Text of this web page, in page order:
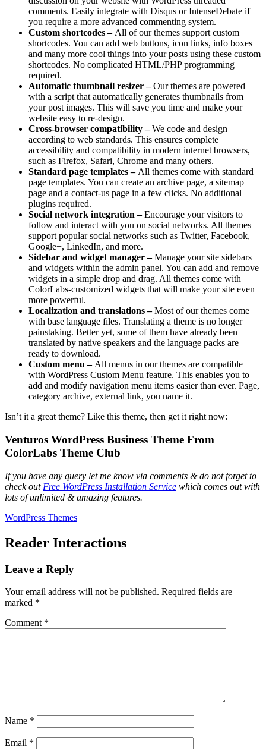
comments. Easily integrate with Disqus or IntenseDebate if
you require a more advanced commenting system.
Custom shortcodes – All of our themes support custom
shortcodes. You can add web buttons, icon links, info boxes
and many more cool things into your posts using these custom
shortcodes. No complicated HTML/PHP programming
required.
Automatic thumbnail resizer –Our themes are powered
with a script that automatically generates thumbnails from
your post images. This will save you time and make your
website easy to re-design.
Cross-browser compatibility –We code and design
according to web standards. This ensures complete
accessibility and compatibility in modern internet browsers,
such as Firefox, Safari, Chrome and many others.
Standard page templates – All themes come with standard
page templates. You can create an archive page, a sitemap
page and a contact-us page in a few clicks. No additional
plugins required.
Social network integration –Encourage your visitors to
follow and interact with you on social networks. All themes
support popular social networks such as Twitter, Facebook,
Google+, LinkedIn, and more.
Sidebar and widget manager –Manage your site sidebars
and widgets within the admin panel. You can add and remove
widgets in a simple drop and drag. All themes come with
ColorLabs-customized widgets that will make your site even
more powerful.
Localization and translations –Most of our themes come
with base language files. Translating a theme is no longer
painstaking. Better yet, some of them have already been
translated by native speakers and the language packs are
ready to download.
Custom menu – All menus in our themes are compatible
with WordPress Custom Menu feature. This enables you to
add and modify navigation menu items easier than ever. Page,
category archive, external link, you name it.
Isn’t it a great theme? Like this theme, then get it right now:
Venturos WordPress Business Theme From
ColorLabs Theme Club
If you have any query let me know via comments & do not forget to
check out Free WordPress Installation Service which comes out with
lots of unlimited & amazing features.
WordPress Themes
Reader Interactions
Leave a Reply
Your email address will not be published. Required fields are
marked *
Comment *
Name *
Email *